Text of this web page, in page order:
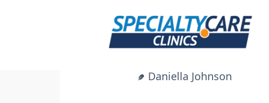
Daniella Johnson